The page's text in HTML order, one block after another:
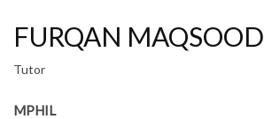
FURQAN MAQSOOD
Tutor
MPHIL